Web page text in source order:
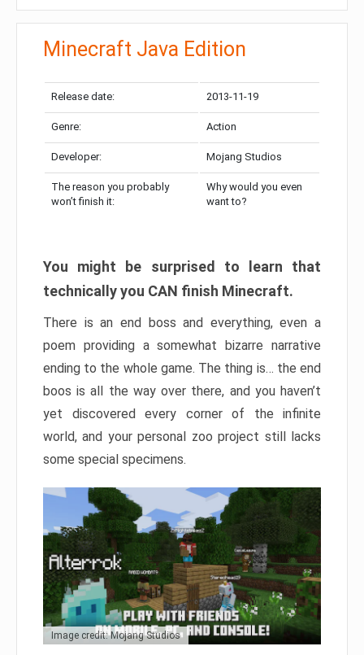
Minecraft Java Edition
Release date: 2013-11-19
Genre: Action
Developer: Mojang Studios
The reason you probably
won’t finish it:
Why would you even
want to?
You might be surprised to learn that
technically you CAN finish Minecraft.
There is an end boss and everything, even a
poem providing a somewhat bizarre narrative
ending to the whole game. The thing is… the end
boos is all the way over there, and you haven’t
yet discovered every corner of the infinite
world, and your personal zoo project still lacks
some special specimens.
Image credit: Mojang Studios